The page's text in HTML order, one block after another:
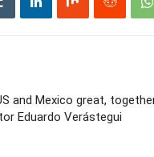
and Mexico great,
Eduardo Verástegui